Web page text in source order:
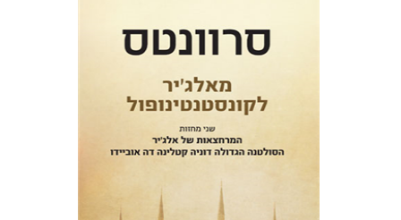
Miguel De Cervantes Saavedra
Ruth Fine
Menachem Argov